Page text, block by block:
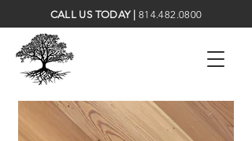
CALL US TODAY | 814.482.0800